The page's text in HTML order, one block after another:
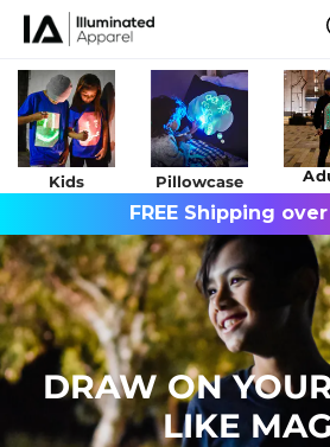
Kids Pillowcase
FREE Shipping
DRAW ON
LIKE